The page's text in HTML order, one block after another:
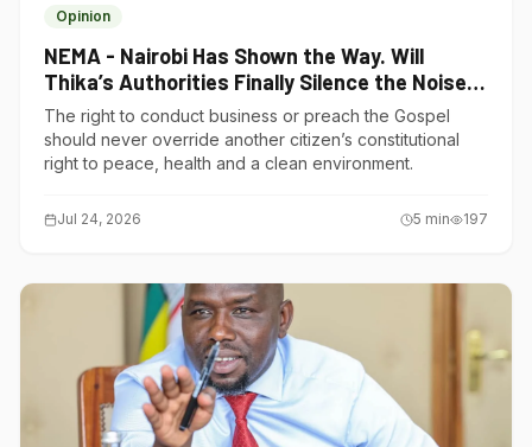
Opinion
NEMA - Nairobi Has Shown the Way. Will
Thika’s Authorities Finally Silence the Noise
Polluters?
The right to conduct business or preach the Gospel
should never override another citizen’s constitutional
right to peace, health and a clean environment.
Jul 24, 2026 5 min 197